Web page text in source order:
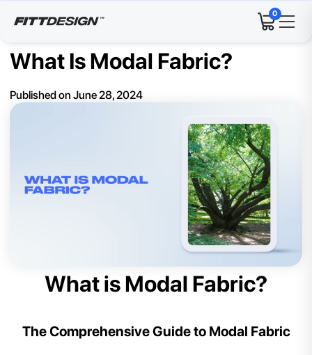
0
What Is Modal Fabric?
Published on June 28, 2024
What is Modal Fabric?
The Comprehensive Guide to Modal Fabric